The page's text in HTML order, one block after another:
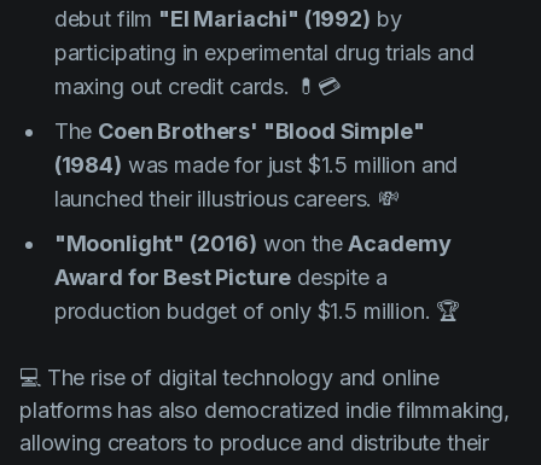
debut film "El Mariachi" (1992) by
participating in experimental drug trials and
maxing out credit cards. 💊💳
The Coen Brothers' "Blood Simple"
(1984) was made for just $1.5 million and
launched their illustrious careers. 💸
"Moonlight" (2016) won theAcademy
Award for Best Picture despite a
production budget of only $1.5 million. 🏆
💻 The rise of digital technology and online
platforms has also democratized indie filmmaking,
allowing creators to produce and distribute their